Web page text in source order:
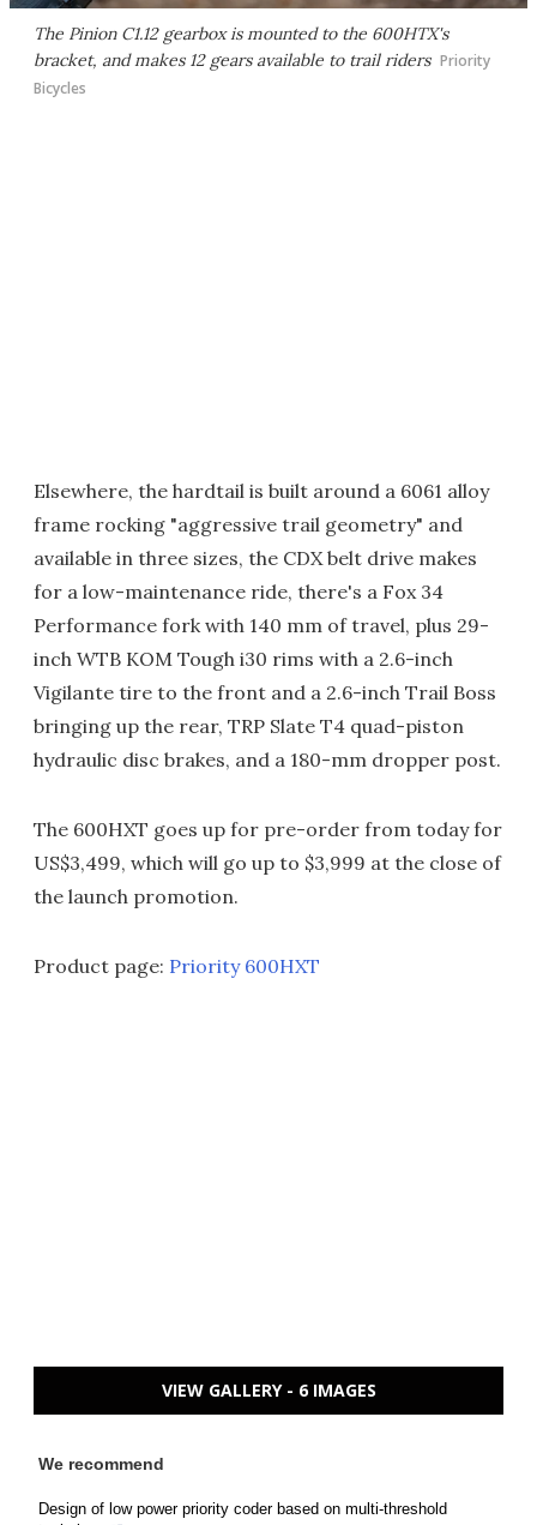
The Pinion C1.12 gearbox is mounted to the 600HTX's
bracket, and makes 12 gears available to trail riders Priority
Bicycles
Elsewhere, the hardtail is built around a 6061 alloy
frame rocking "aggressive trail geometry" and
available in three sizes, the CDX belt drive makes
for a low-maintenance ride, there's a Fox 34
Performance fork with 140 mm of travel, plus 29-
inch WTB KOM Tough i30 rims with a 2.6-inch
Vigilante tire to the front and a 2.6-inch Trail Boss
bringing up the rear, TRP Slate T4 quad-piston
hydraulic disc brakes, and a 180-mm dropper post.
The 600HXT goes up for pre-order from today for
US$3,499, which will go up to $3,999 at the close of
the launch promotion.
Product page: Priority 600HXT
VIEW GALLERY - 6 IMAGES
We recommend
Design of low power priority coder based on multi-threshold